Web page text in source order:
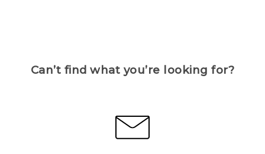
Can’t find what you’re looking for?